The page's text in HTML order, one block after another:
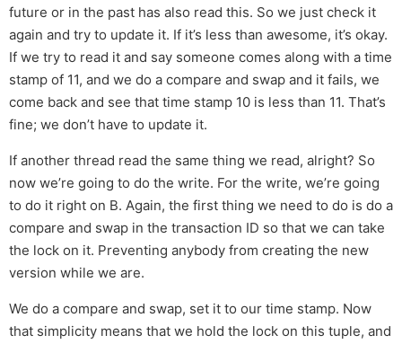
future or in the past has also read this. So we just check it
again and try to update it. If it’s less than awesome, it’s okay.
If we try to read it and say someone comes along with a time
stamp of 11, and we do a compare and swap and it fails, we
come back and see that time stamp 10 is less than 11. That’s
fine; we don’t have to update it.
If another thread read the same thing we read, alright? So
now we’re going to do the write. For the write, we’re going
to do it right on B. Again, the first thing we need to do is do a
compare and swap in the transaction ID so that we can take
the lock on it. Preventing anybody from creating the new
version while we are.
We do a compare and swap, set it to our time stamp. Now
that simplicity means that we hold the lock on this tuple, and